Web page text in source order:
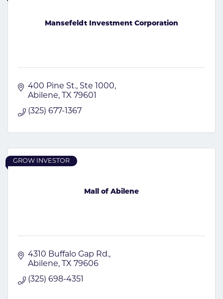
Mansefeldt Investment Corporation
400 Pine St., Ste 1000
Abilene
TX 79601
(325) 677-1367
Mall of Abilene
GROW INVESTOR
4310 Buffalo Gap Rd.
Abilene
TX 79606
(325) 698-4351